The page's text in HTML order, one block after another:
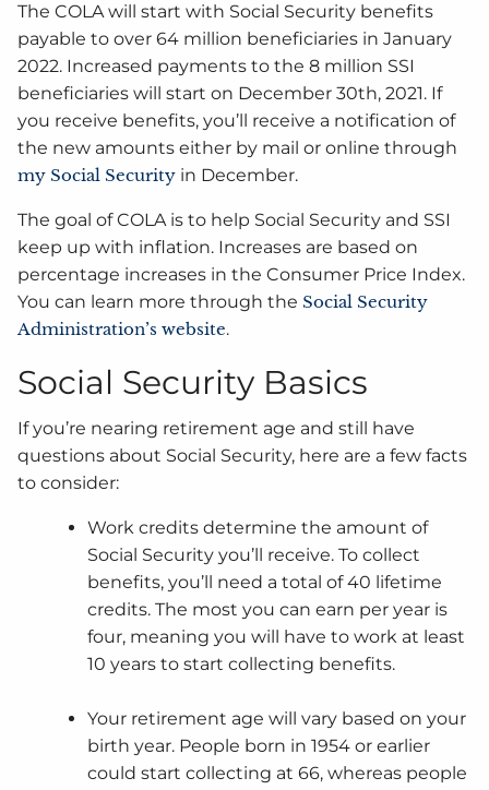
The COLA will start with Social Security benefits
payable to over 64 million beneficiaries in January
2022. Increased payments to the 8 million SSI
beneficiaries will start on December 30th, 2021. If
you receive benefits, you’ll receive a notification of
the new amounts either by mail or online through
my Social Security in December.
The goal of COLA is to help Social Security and SSI
keep up with inflation. Increases are based on
percentage increases in the Consumer Price Index.
You can learn more through the Social Security
Administration’s website.
Social Security Basics
If you’re nearing retirement age and still have
questions about Social Security, here are a few facts
to consider:
Work credits determine the amount of
Social Security you’ll receive. To collect
benefits, you’ll need a total of 40 lifetime
credits. The most you can earn per year is
four, meaning you will have to work at least
10 years to start collecting benefits.
Your retirement age will vary based on your
birth year. People born in 1954 or earlier
could start collecting at 66, whereas people